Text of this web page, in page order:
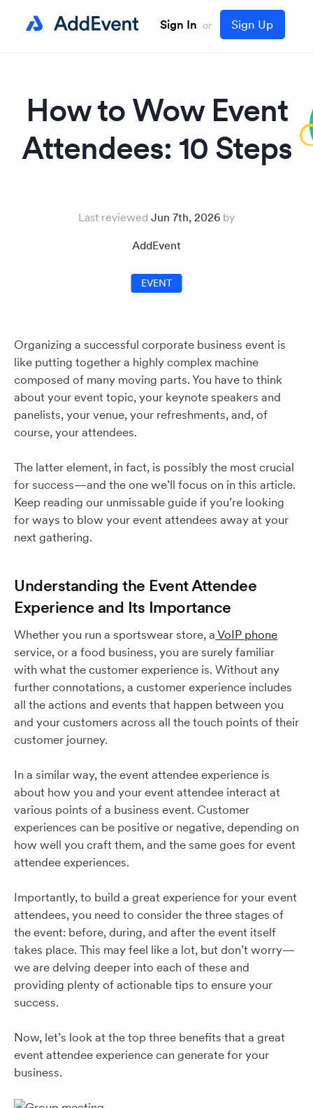
Sign In or Sign Up
How to Wow Event
Attendees: 10 Steps
Last reviewed Jun 7th, 2026
AddEvent
EVENT
Organizing a successful corporate business event is
like putting together a highly complex machine
composed of many moving parts. You have to think
about your event topic, your keynote speakers and
panelists, your venue, your refreshments, and, of
course, your attendees.
The latter element, in fact, is possibly the most crucial
for success—and the one we’ll focus on in this article.
Keep reading our unmissable guide if you’re looking
for ways to blow your event attendees away at your
next gathering.
Understanding the Event Attendee
Experience and Its Importance
Whether you run a sportswear store, aVoIP phone
service, or a food business, you are surely familiar
with what the customer experience is. Without any
further connotations, a customer experience includes
all the actions and events that happen between you
and your customers across all the touch points of their
customer journey.
In a similar way, the event attendee experience is
about how you and your event attendee interact at
various points of a business event. Customer
experiences can be positive or negative, depending on
how well you craft them, and the same goes for event
attendee experiences.
Importantly, to build a great experience for your event
attendees, you need to consider the three stages of
the event: before, during, and after the event itself
takes place. This may feel like a lot, but don’t worry—
we are delving deeper into each of these and
providing plenty of actionable tips to ensure your
success.
Now, let’s look at the top three benefits that a great
event attendee experience can generate for your
business.